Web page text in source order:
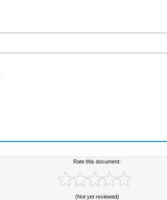
Rate this document:
(Not yet reviewed)